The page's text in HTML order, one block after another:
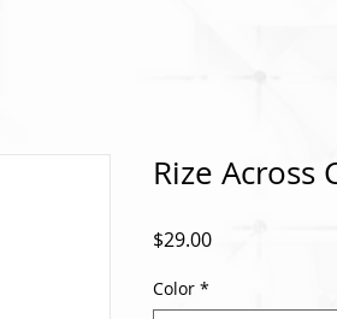
Rize Across
$29.00Price
Color *